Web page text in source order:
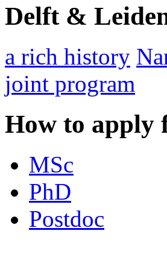
Delft &
a rich history
joint program
How to apply
MSc
PhD
Postdoc